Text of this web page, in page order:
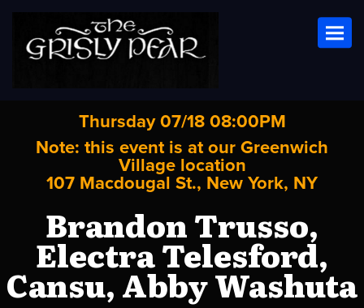
Thursday 07/18 08:00PM
Note: this event is at our Greenwich
Village location
107 Macdougal St., New York, NY
Brandon Trusso,
Electra Telesford,
Cansu, Abby Washuta